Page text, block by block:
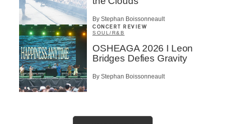
By Stephan Boissonneault
CONCERT REVIEW
SOUL/R&B
OSHEAGA 2026 I Leon
Bridges Defies Gravity
By Stephan Boissonneault